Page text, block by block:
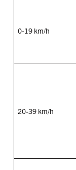
0-19 km/h
20-39 km/h